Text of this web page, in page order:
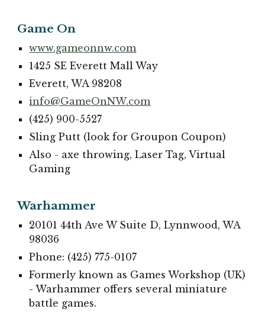
Game On
www.gameonnw.com
1425 SE Everett Mall Way
Everett, WA 98208
info@GameOnNW.com
(425) 900-5527
Sling Putt (look for Groupon Coupon)
Also - axe throwing, Laser Tag, Virtual
Gaming
Warhammer
20101 44th Ave W Suite D, Lynnwood, WA
98036
Phone: (425) 775-0107
Formerly known as Games Workshop (UK)
- Warhammer offers several miniature
battle games.